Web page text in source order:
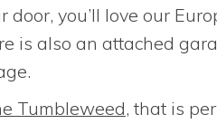
you’ll love our
is also an attached
Tumbleweed, that is